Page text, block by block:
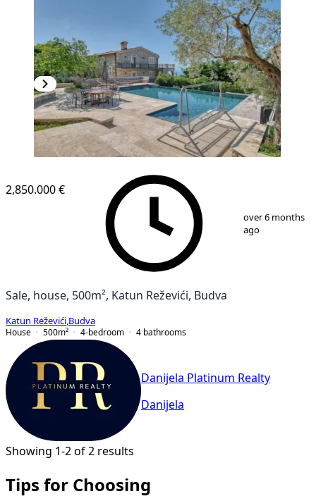
12
2,850.000 €
over 6 months
ago
Sale, house, 500m², Katun Reževići, Budva
Katun Reževići Budva
House
500m² 4-bedroom 4 bathrooms
Danijela Platinum Realty
Danijela
Showing 1-2 of 2 results
Tips for Choosing